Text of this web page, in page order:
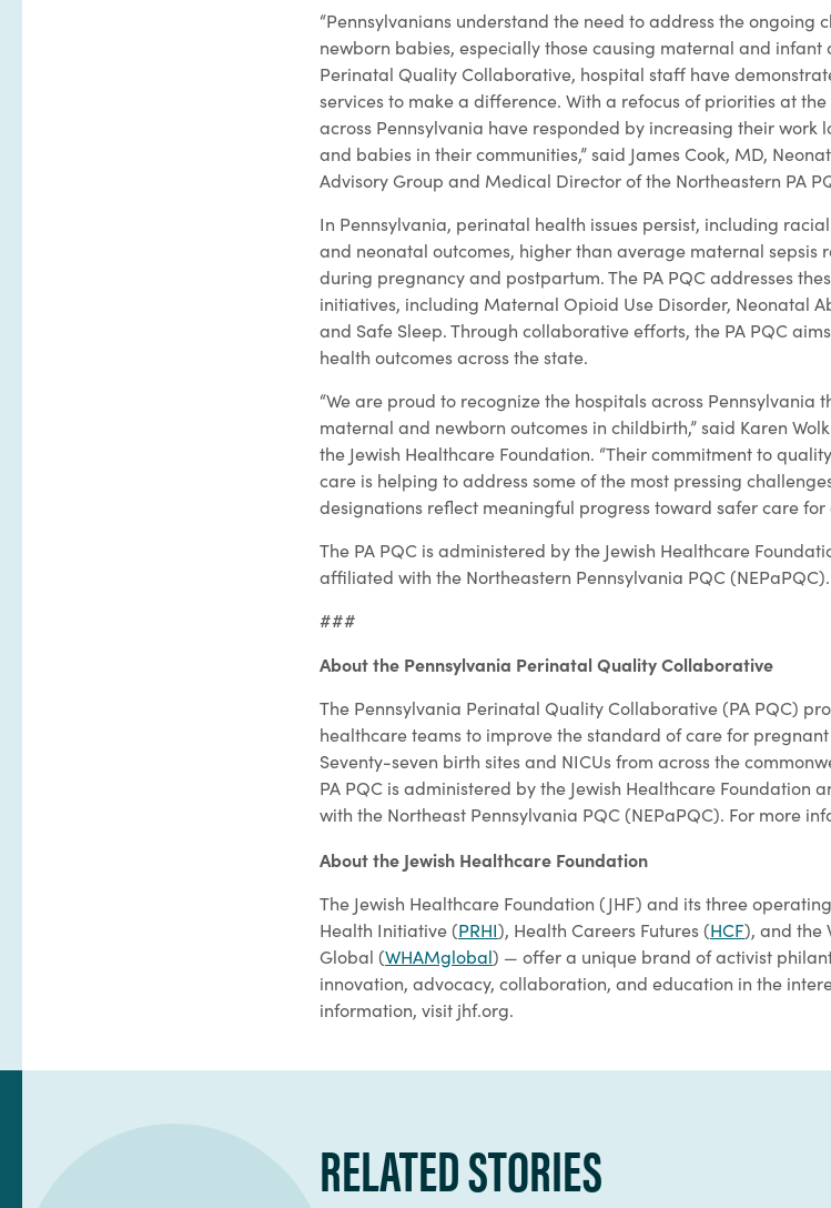
“Pennsylvanians understand the need to address the
newborn babies, especially those causing maternal and
Perinatal Quality Collaborative, hospital staff have
services to make a difference. With a refocus of priorities at
across Pennsylvania have responded by increasing their work
and babies in their communities,” said James Cook, MD,
Advisory Group and Medical Director of the Northeastern PA
In Pennsylvania, perinatal health issues persist, including
and neonatal outcomes, higher than average maternal sepsis
during pregnancy and postpartum. The PA PQC addresses
initiatives, including Maternal Opioid Use Disorder, Neonatal
and Safe Sleep. Through collaborative efforts, the PA PQC
health outcomes across the state.
“We are proud to recognize the hospitals across
maternal and newborn outcomes in childbirth,” said Karen
the Jewish Healthcare Foundation. “Their commitment to
care is helping to address some of the most pressing
designations reflect meaningful progress toward safer care for
The PA PQC is administered by the Jewish Healthcare
affiliated with the Northeastern Pennsylvania PQC (NEPaPQC).
###
About the Pennsylvania Perinatal Quality Collaborative
The Pennsylvania Perinatal Quality Collaborative (PA PQC)
healthcare teams to improve the standard of care for
Seventy-seven birth sites and NICUs from across the
PA PQC is administered by the Jewish Healthcare Foundation
with the Northeast Pennsylvania PQC (NEPaPQC). For more
About the Jewish Healthcare Foundation
The Jewish Healthcare Foundation (JHF) and its three
Health Initiative (PRHI), Health Careers Futures (HCF), and the
Global (WHAMglobal) — offer a unique brand of activist
innovation, advocacy, collaboration, and education in the
information, visit jhf.org.
RELATED STORIES